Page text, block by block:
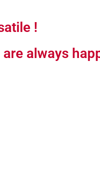
!
always